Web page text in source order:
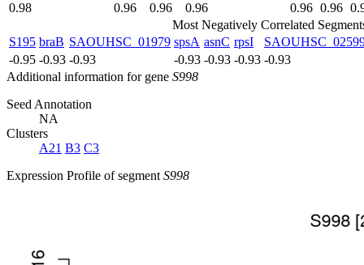
0.98
0.96 0.96 0.96 0.96 0.96
Most Negatively Correlated
S195 braB SAOUHSC_01979 spsA asnC rpsI
-0.95 -0.93 -0.93 -0.93 -0.93 -0.93 -0.93
Additional information for gene S998
Seed Annotation
NA
Clusters
A21 B3 C3
Expression Profile of segment S998